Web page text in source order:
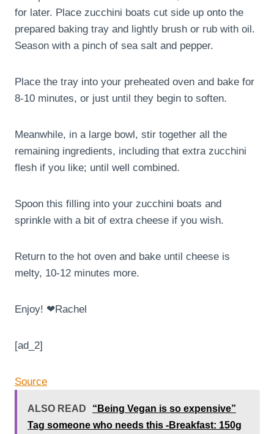
for later. Place zucchini boats cut side up onto the
prepared baking tray and lightly brush or rub with oil.
Season with a pinch of sea salt and pepper.
Place the tray into your preheated oven and bake for
8-10 minutes, or just until they begin to soften.
Meanwhile, in a large bowl, stir together all the
remaining ingredients, including that extra zucchini
flesh if you like; until well combined.
Spoon this filling into your zucchini boats and
sprinkle with a bit of extra cheese if you wish.
Return to the hot oven and bake until cheese is
melty, 10-12 minutes more.
Enjoy! ❤Rachel
[ad_2]
Source
ALSO READ
“Being Vegan is so expensive”
Tag someone who needs this -Breakfast: 150g